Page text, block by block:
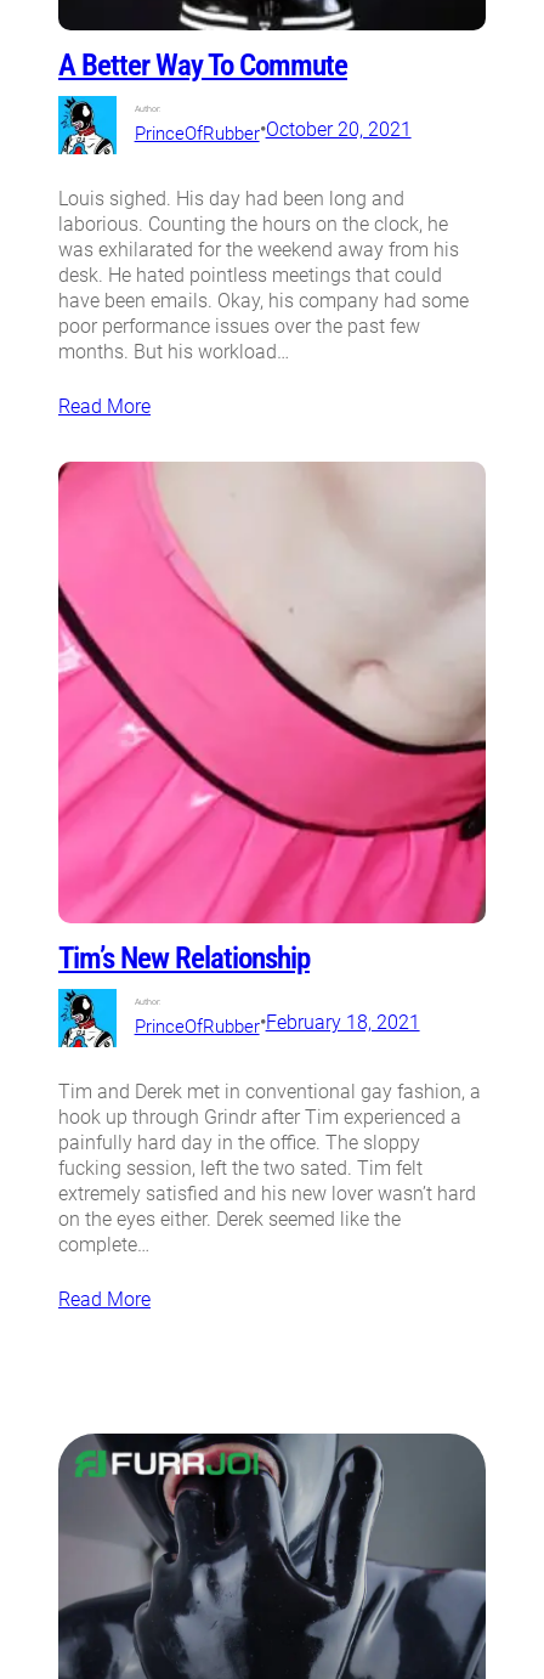
A Better Way To Commute
Author:
PrinceOfRubber•October 20, 2021
Louis sighed. His day had been long and
laborious. Counting the hours on the clock, he
was exhilarated for the weekend away from his
desk. He hated pointless meetings that could
have been emails. Okay, his company had some
poor performance issues over the past few
months. But his workload…
Read More
Tim’s New Relationship
Author:
PrinceOfRubber•February 18, 2021
Tim and Derek met in conventional gay fashion, a
hook up through Grindr after Tim experienced a
painfully hard day in the office. The sloppy
fucking session, left the two sated. Tim felt
extremely satisfied and his new lover wasn’t hard
on the eyes either. Derek seemed like the
complete…
Read More